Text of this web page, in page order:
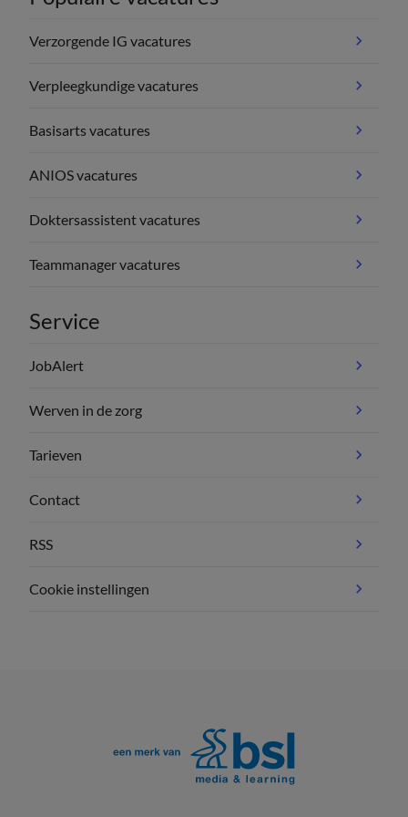
Verzorgende IG vacatures
Verpleegkundige vacatures
Basisarts vacatures
ANIOS vacatures
Doktersassistent vacatures
Teammanager vacatures
Service
JobAlert
Werven in de zorg
Tarieven
Contact
RSS
Cookie instellingen